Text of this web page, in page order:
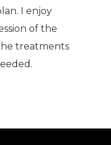
I enjoy
of the
treatments